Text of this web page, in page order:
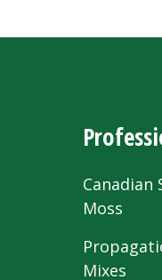
Canadian
Moss
Mixes